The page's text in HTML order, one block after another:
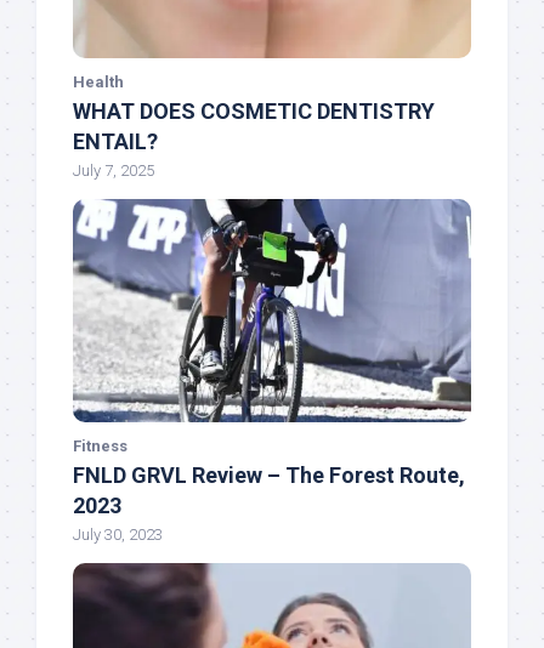
Health
WHAT DOES COSMETIC DENTISTRY
ENTAIL?
July 7, 2025
Fitness
FNLD GRVL Review – The Forest Route,
2023
July 30, 2023